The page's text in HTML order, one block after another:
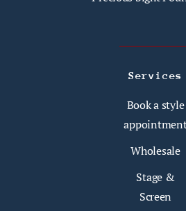
Services
Book a style
Wholesale
Stage &
Screen